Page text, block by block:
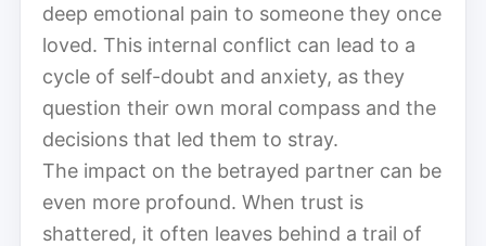
deep emotional pain to someone they once
loved. This internal conflict can lead to a
cycle of self-doubt and anxiety, as they
question their own moral compass and the
decisions that led them to stray.
The impact on the betrayed partner can be
even more profound. When trust is
shattered, it often leaves behind a trail of